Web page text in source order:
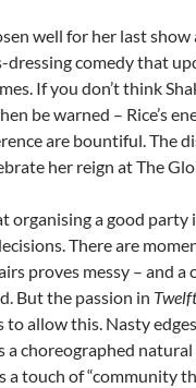
well for her last
dressing comedy that
If you don’t think
be warned – Rice’s
are bountiful. The
her reign at The
organising a good party
There are
proves messy – and a
But the passion in
to allow this. Nasty
a choreographed
a touch of “community